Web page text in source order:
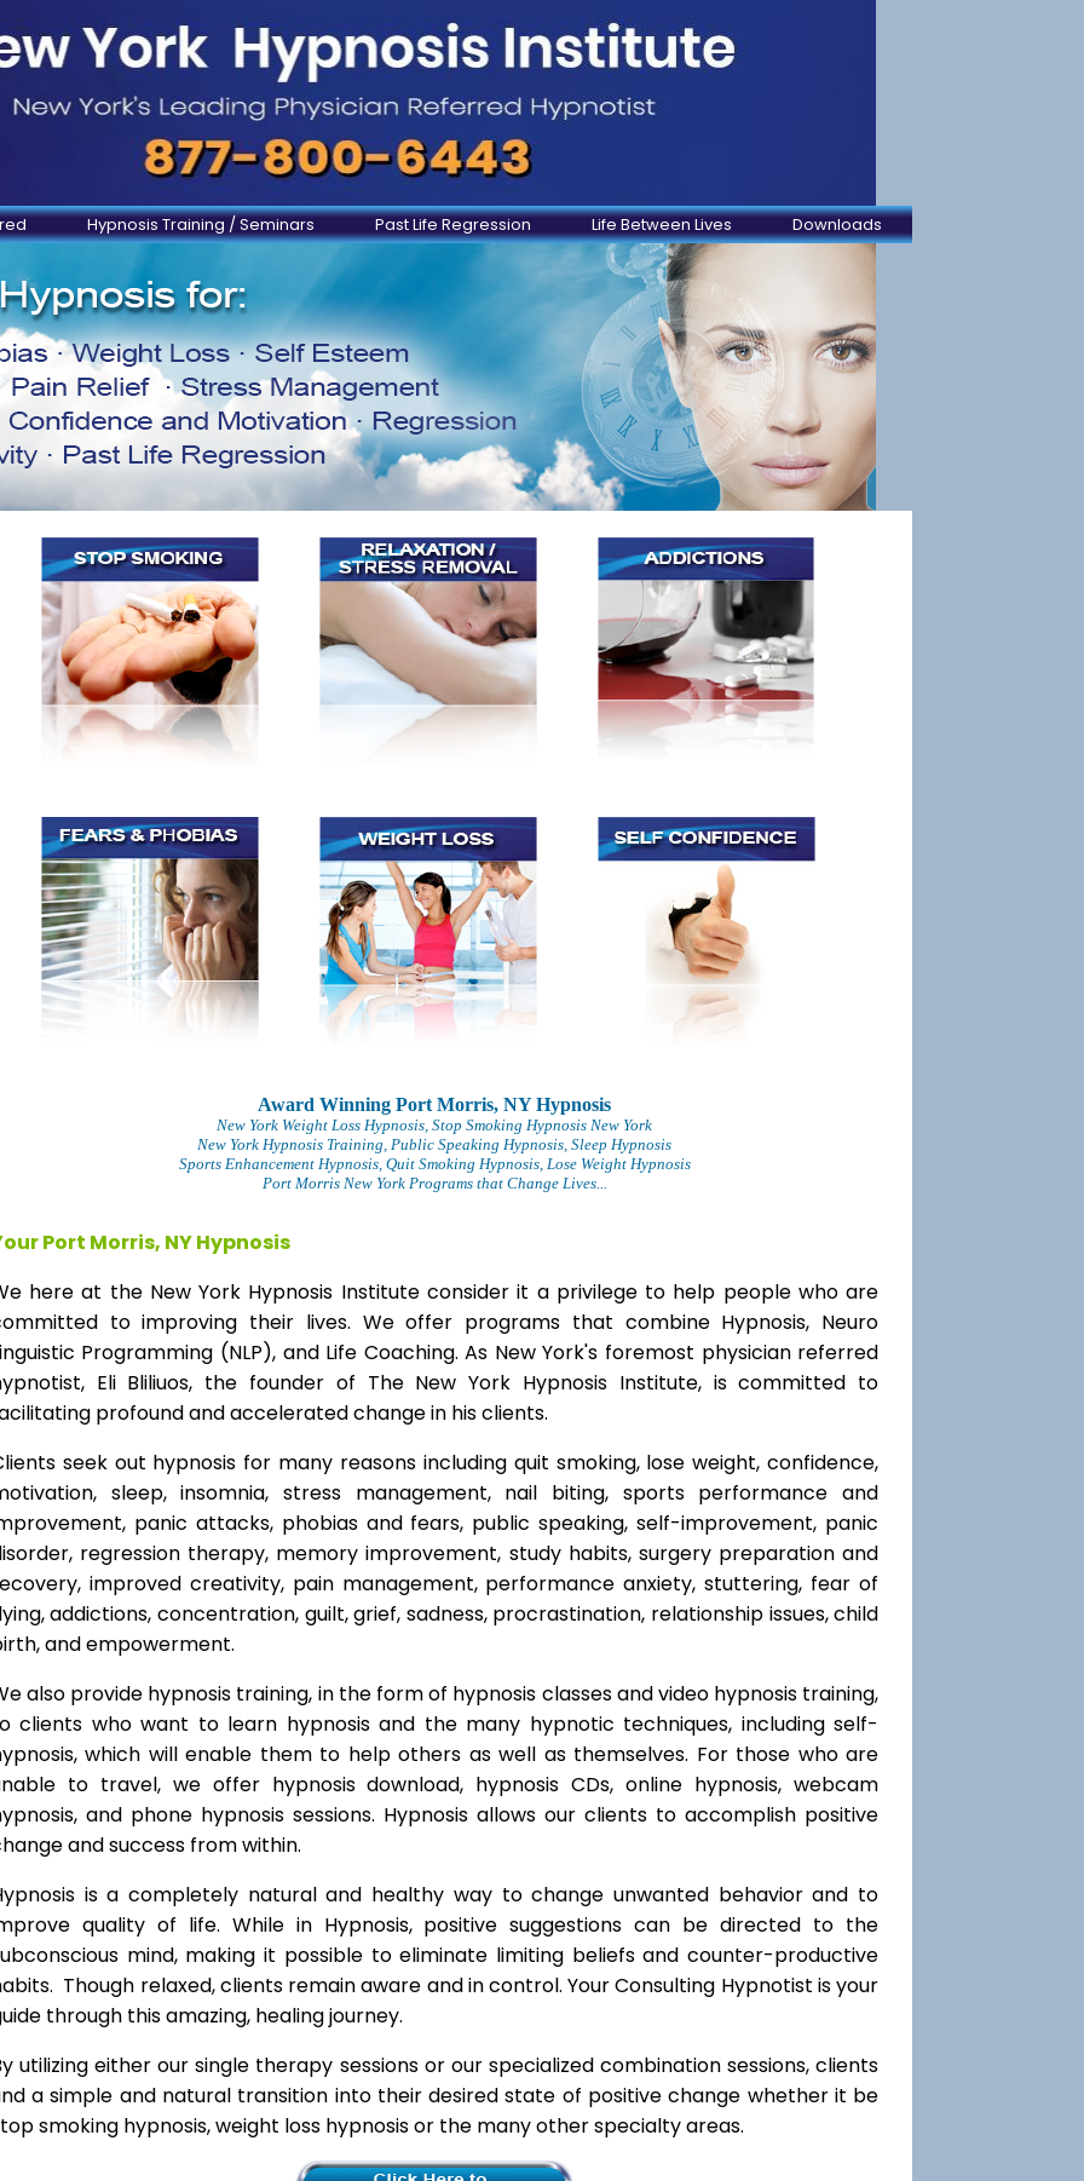
Hypnosis Training / Seminars Past Life Regression Life Between Lives Downloads
Award Winning Port Morris, NY Hypnosis
New York Weight Loss Hypnosis, Stop Smoking Hypnosis New York
New York Hypnosis Training, Public Speaking Hypnosis, Sleep Hypnosis
Sports Enhancement Hypnosis, Quit Smoking Hypnosis, Lose Weight Hypnosis
Port Morris New York Programs that Change Lives...
Port Morris, NY Hypnosis
here at the New York Hypnosis Institute consider it a privilege to help people who are
to improving their lives. We offer programs that combine Hypnosis, Neuro
Programming (NLP), and Life Coaching. As New York's foremost physician referred
Eli Bliliuos, the founder of The New York Hypnosis Institute, is committed to
profound and accelerated change in his clients.
seek out hypnosis for many reasons including quit smoking, lose weight, confidence,
sleep, insomnia, stress management, nail biting, sports performance and
panic attacks, phobias and fears, public speaking, self-improvement, panic
regression therapy, memory improvement, study habits, surgery preparation and
improved creativity, pain management, performance anxiety, stuttering, fear of
addictions, concentration, guilt, grief, sadness, procrastination, relationship issues, child
and empowerment.
also provide hypnosis training, in the form of hypnosis classes and video hypnosis training,
clients who want to learn hypnosis and the many hypnotic techniques, including self-
which will enable them to help others as well as themselves. For those who are
to travel, we offer hypnosis download, hypnosis CDs, online hypnosis, webcam
and phone hypnosis sessions. Hypnosis allows our clients to accomplish positive
and success from within.
is a completely natural and healthy way to change unwanted behavior and to
quality of life. While in Hypnosis, positive suggestions can be directed to the
mind, making it possible to eliminate limiting beliefs and counter-productive
Though relaxed, clients remain aware and in control. Your Consulting Hypnotist is your
through this amazing, healing journey.
utilizing either our single therapy sessions or our specialized combination sessions, clients
a simple and natural transition into their desired state of positive change whether it be
smoking hypnosis, weight loss hypnosis or the many other specialty areas.